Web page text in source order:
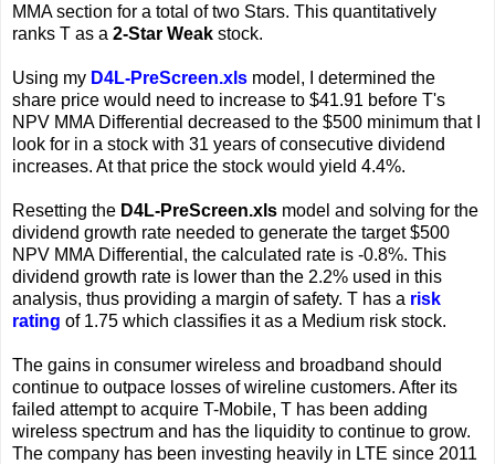
MMA section for a total of two Stars. This quantitatively
ranks T as a 2-Star Weak stock.
Using my D4L-PreScreen.xls model, I determined the
share price would need to increase to $41.91 before T's
NPV MMA Differential decreased to the $500 minimum that I
look for in a stock with 31 years of consecutive dividend
increases. At that price the stock would yield 4.4%.
Resetting the D4L-PreScreen.xls model and solving for the
dividend growth rate needed to generate the target $500
NPV MMA Differential, the calculated rate is -0.8%. This
dividend growth rate is lower than the 2.2% used in this
analysis, thus providing a margin of safety. T has a risk
rating of 1.75 which classifies it as a Medium risk stock.
The gains in consumer wireless and broadband should
continue to outpace losses of wireline customers. After its
failed attempt to acquire T-Mobile, T has been adding
wireless spectrum and has the liquidity to continue to grow.
The company has been investing heavily in LTE since 2011